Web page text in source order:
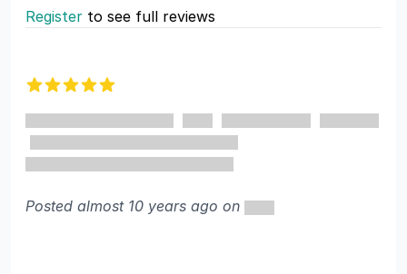
Register to see full reviews
Posted almost 10 years ago on